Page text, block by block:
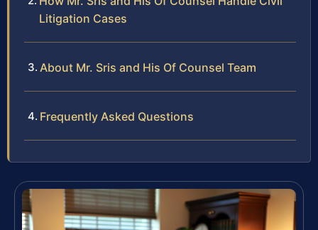
Litigation Cases
About Mr. Sris and His Of Counsel Team
Frequently Asked Questions